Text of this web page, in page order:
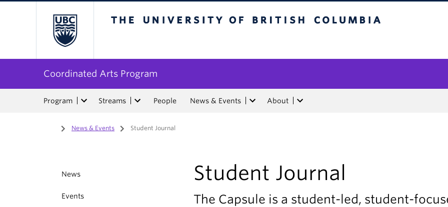
Coordinated Arts Program
Program Streams People News & Events About
Home
/ News & Events / Student Journal
News
Events
Student Journal
The Capsule is a student-led, student-